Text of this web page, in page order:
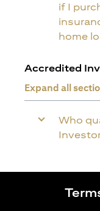
if I
home
Accredited
Expand all
Who